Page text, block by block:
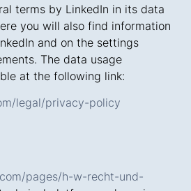
terms by LinkedIn in its data
you will also find information
and on the settings
The data usage
at the following link:
legal/privacy-policy
pages/h-w-recht-und-